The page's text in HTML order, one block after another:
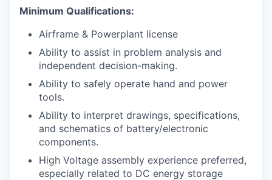
Minimum Qualifications:
Airframe & Powerplant license
Ability to assist in problem analysis and
independent decision-making.
Ability to safely operate hand and power
tools.
Ability to interpret drawings, specifications,
and schematics of battery/electronic
components.
High Voltage assembly experience preferred,
especially related to DC energy storage